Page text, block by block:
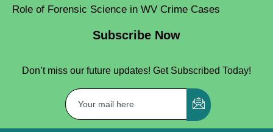
Role of Forensic Science in WV Crime Cases
Subscribe Now
Don’t miss our future updates! Get Subscribed Today!